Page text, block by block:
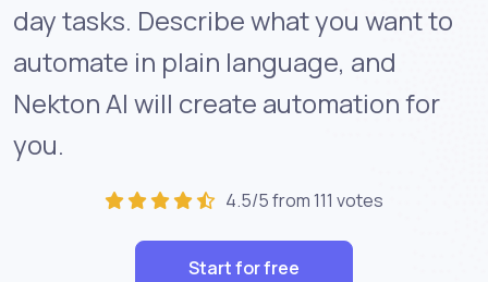
day tasks. Describe what you want to
automate in plain language, and
Nekton AI will create automation for
you.
4.5/5 from 111 votes
Start for free